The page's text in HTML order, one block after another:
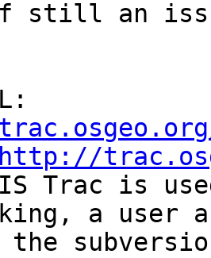
http://
Trac is
a user